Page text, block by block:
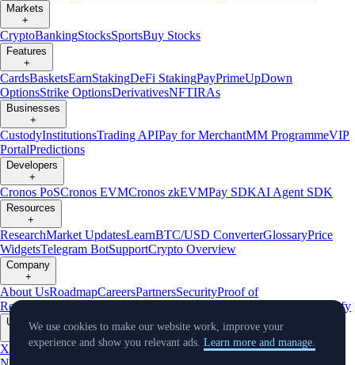
Markets
+
CryptoBankingStocksSportsBuy Stocks
Features
+
CardsBasketsEarnStakingDeFi StakingPayPrimeUpDown
OptionsStrike OptionsDerivativesNFTIRAs
Businesses
+
CustodyInstitutionsTrading APIPay for MerchantMM ProgrammeVIP
PortalPredictions
Developers
+
Cronos PoSCronos EVMCronos zkEVMPay SDKAI Agent SDK
Resources
+
ResearchMarket UpdatesLearnBTC/USD ConverterGlossaryPrice
WidgetsTelegram BotSupportCrypto Overview
Company
+
About UsRoadmapCareersPartnersSecurityProof of
Reserves
Verify
Updates
X Product
We use cookies to make our website work, improve your
experience and show you relevant ads. Learn more and manage.